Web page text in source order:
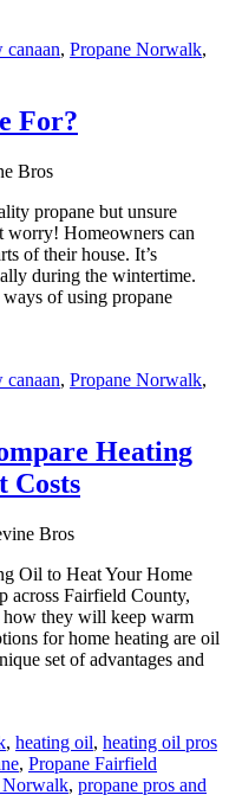
canaan, Propane Norwalk,
For?
Bros
propane but unsure
worry! Homeowners can
of their house. It’s
during the wintertime.
of using propane
canaan, Propane Norwalk,
Heating
Costs
Bros
Oil to Heat Your Home
across Fairfield County,
how they will keep warm
for home heating are oil
set of advantages and
, heating oil, heating oil pros
, Propane Fairfield
Norwalk, propane pros and